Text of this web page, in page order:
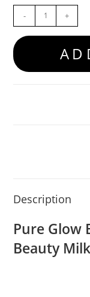
- +
Description
Pure Glow
Beauty